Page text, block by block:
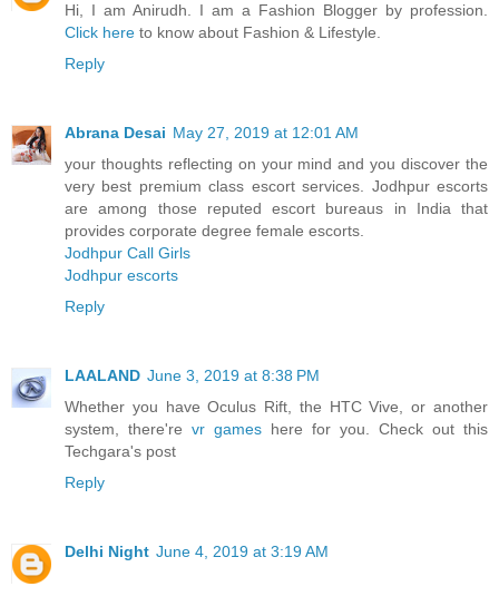
Hi, I am Anirudh. I am a Fashion Blogger by profession.
Click here to know about Fashion & Lifestyle.
Reply
Abrana Desai May 27, 2019 at 12:01 AM
your thoughts reflecting on your mind and you discover the
very best premium class escort services. Jodhpur escorts
are among those reputed escort bureaus in India that
provides corporate degree female escorts.
Jodhpur Call Girls
Jodhpur escorts
Reply
LAALAND June 3, 2019 at 8:38 PM
Whether you have Oculus Rift, the HTC Vive, or another
system, there're vr games here for you. Check out this
Techgara's post
Reply
Delhi Night June 4, 2019 at 3:19 AM